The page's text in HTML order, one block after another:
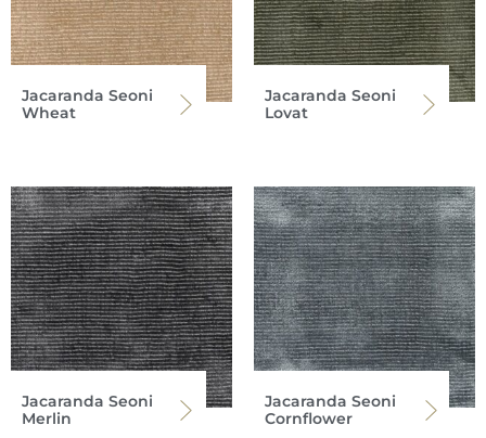
Jacaranda Seoni
Wheat
Jacaranda Seoni
Lovat
Jacaranda Seoni
Merlin
Jacaranda Seoni
Cornflower